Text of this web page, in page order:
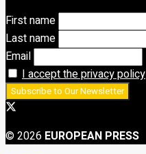
First name
Last name
Email
I accept the privacy policy
© 2026 EUROPEAN PRESS